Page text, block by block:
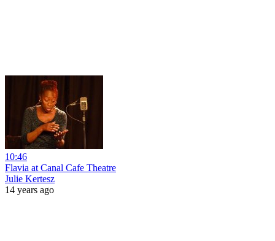
10:46
Flavia at Canal Cafe Theatre
Julie Kertesz
14 years ago